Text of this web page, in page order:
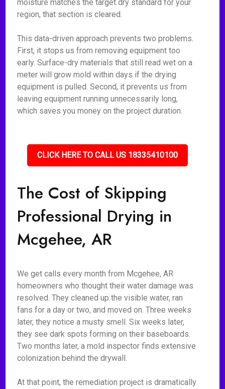
moisture matches the target dry standard for your
region, that section is cleared.
This data-driven approach prevents two problems.
First, it stops us from removing equipment too
early. Surface-dry materials that still read wet on a
meter will grow mold within days if the drying
equipment is pulled. Second, it prevents us from
leaving equipment running unnecessarily long,
which saves you money on the project duration.
CLICK HERE TO CALL US 18335410100
The Cost of Skipping
Professional Drying in
Mcgehee, AR
We get calls every month from Mcgehee, AR
homeowners who thought their water damage was
resolved. They cleaned up the visible water, ran
fans for a day or two, and moved on. Three weeks
later, they notice a musty smell. Six weeks later,
they see dark spots forming on their baseboards.
Two months later, a mold inspector finds extensive
colonization behind the drywall.
At that point, the remediation project is dramatically